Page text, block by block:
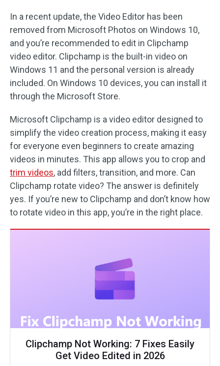
In a recent update, the Video Editor has been
removed from Microsoft Photos on Windows 10,
and you’re recommended to edit in Clipchamp
video editor. Clipchamp is the built-in video on
Windows 11 and the personal version is already
included. On Windows 10 devices, you can install it
through the Microsoft Store.
Microsoft Clipchamp is a video editor designed to
simplify the video creation process, making it easy
for everyone even beginners to create amazing
videos in minutes. This app allows you to crop and
trim videos, add filters, transition, and more. Can
Clipchamp rotate video? The answer is definitely
yes. If you’re new to Clipchamp and don’t know how
to rotate video in this app, you’re in the right place.
Clipchamp Not Working: 7 Fixes Easily
Get Video Edited in 2026